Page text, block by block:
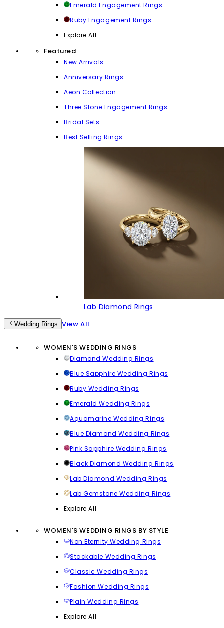
Emerald Engagement Rings
Ruby Engagement Rings
Explore All
Featured
New Arrivals
Anniversary Rings
Aeon Collection
Three Stone Engagement Rings
Bridal Sets
Best Selling Rings
Lab Diamond Rings
Wedding Rings View All
WOMEN'S WEDDING RINGS
Diamond Wedding Rings
Blue Sapphire Wedding Rings
Ruby Wedding Rings
Emerald Wedding Rings
Aquamarine Wedding Rings
Blue Diamond Wedding Rings
Pink Sapphire Wedding Rings
Black Diamond Wedding Rings
Lab Diamond Wedding Rings
Lab Gemstone Wedding Rings
Explore All
WOMEN'S WEDDING RINGS BY STYLE
Non Eternity Wedding Rings
Stackable Wedding Rings
Classic Wedding Rings
Fashion Wedding Rings
Plain Wedding Rings
Explore All